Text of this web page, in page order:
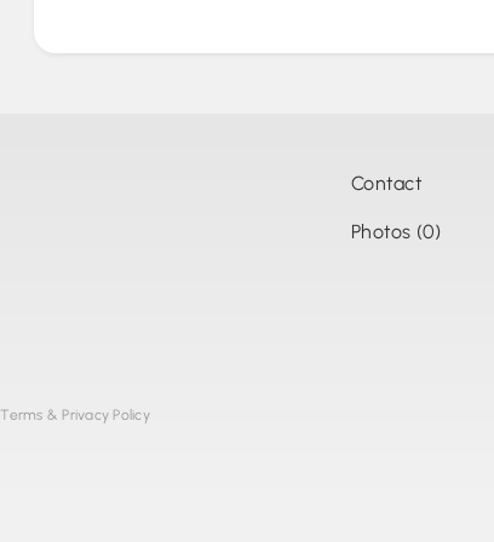
Contact
Photos (0)
Terms & Privacy Policy